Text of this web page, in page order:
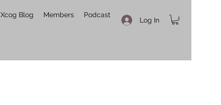
Xcog Blog Members Podcast
Log In